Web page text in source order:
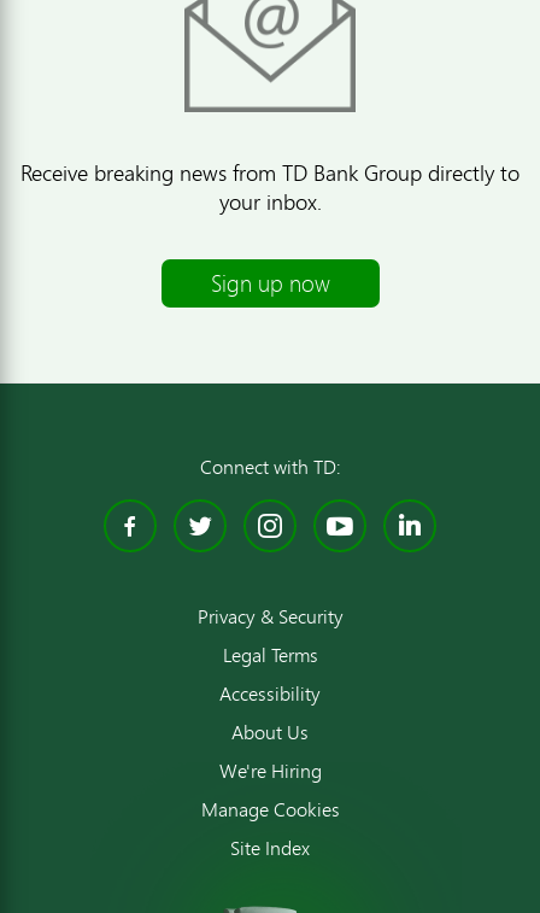
Receive breaking news from TD Bank Group directly to
your inbox.
Sign up now
Connect with TD:
Facebook
TwitterInstagram
YouTube
Privacy & Security
Legal Terms
Accessibility
About Us
We're Hiring
Manage Cookies
Site Index